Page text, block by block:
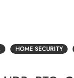
HOME SECURITY